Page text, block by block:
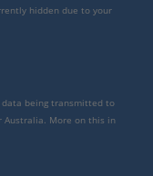
hidden due to your
data being transmitted to
Australia. More on this in